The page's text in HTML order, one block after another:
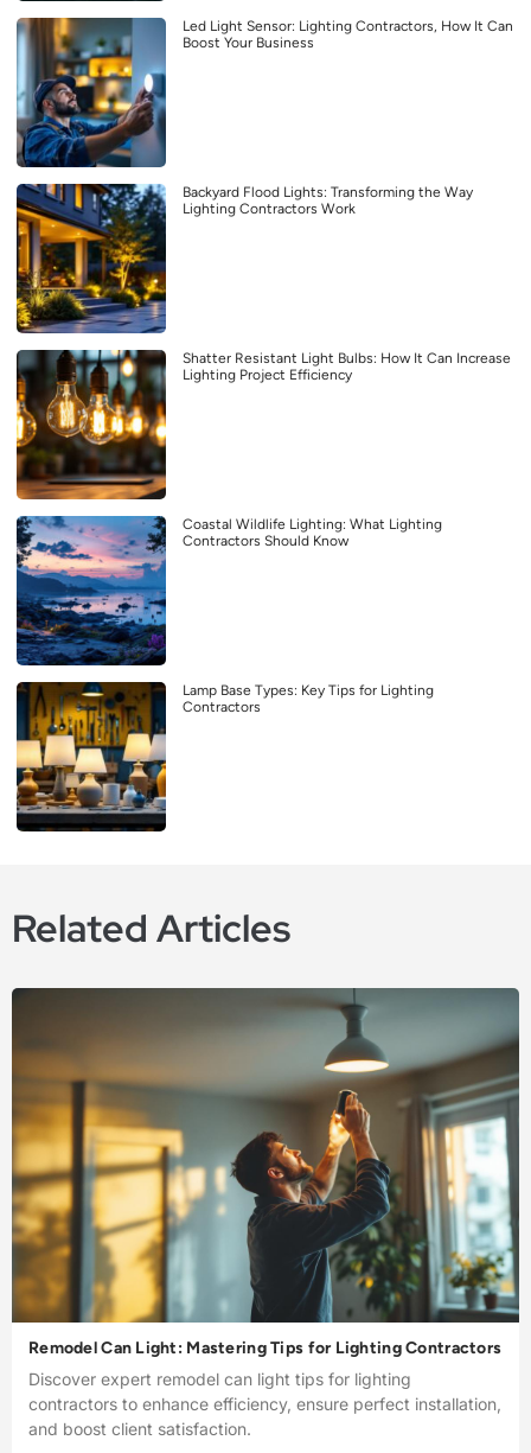
Led Light Sensor: Lighting Contractors, How It Can
Boost Your Business
Backyard Flood Lights: Transforming the Way
Lighting Contractors Work
Shatter Resistant Light Bulbs: How It Can Increase
Lighting Project Efficiency
Coastal Wildlife Lighting: What Lighting
Contractors Should Know
Lamp Base Types: Key Tips for Lighting
Contractors
Related Articles
Remodel Can Light: Mastering Tips for Lighting Contractors
Discover expert remodel can light tips for lighting
contractors to enhance efficiency, ensure perfect installation,
and boost client satisfaction.